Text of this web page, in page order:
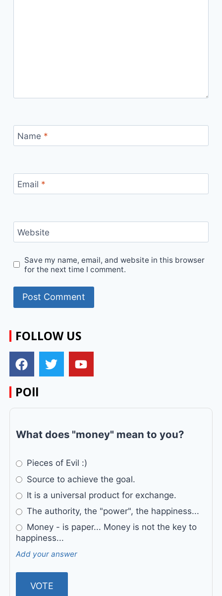
Name *
Email *
Website
Save my name, email, and website in this browser
for the next time I comment.
FOLLOW US
POll
What does "money" mean to you?
Pieces of Evil :)
Source to achieve the goal.
It is a universal product for exchange.
The authority, the "power", the happiness...
Money - is paper... Money is not the key to
happiness...
Add your answer